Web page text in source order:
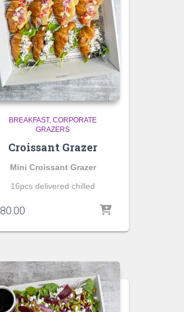
BREAKFAST CORPORATE
GRAZERS
Croissant Grazer
Mini Croissant Grazer
16pcs delivered chilled
80.00